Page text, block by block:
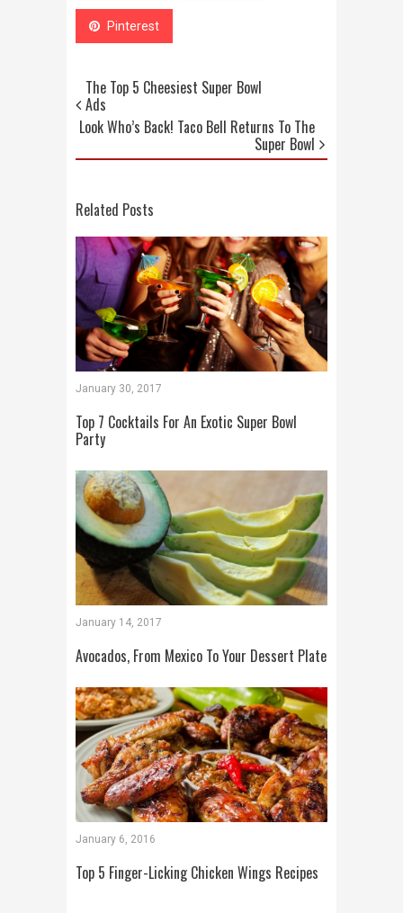
Pinterest
The Top 5 Cheesiest Super Bowl
Ads
Look Who’s Back! Taco Bell Returns To The
Super Bowl
Related Posts
January 30, 2017
Top 7 Cocktails For An Exotic Super Bowl
Party
January 14, 2017
Avocados, From Mexico To Your Dessert Plate
January 6, 2016
Top 5 Finger-Licking Chicken Wings Recipes